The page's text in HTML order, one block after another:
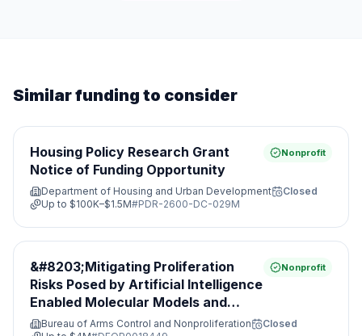
Similar funding to consider
Housing Policy Research Grant
Notice of Funding Opportunity
Nonprofit
Department of Housing and Urban Development
Closed
Up to $100K–$1.5M#PDR-2600-DC-029M
&#8203;Mitigating Proliferation
Risks Posed by Artificial Intelligence
Enabled Molecular Models and
Leveraging Nonproliferation
Nonprofit
Bureau of Arms Control and Nonproliferation
Closed